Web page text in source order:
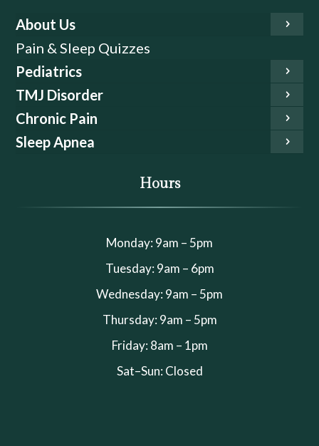
About Us
Pain & Sleep Quizzes
Pediatrics
TMJ Disorder
Chronic Pain
Sleep Apnea
Hours
Monday: 9am – 5pm
Tuesday: 9am – 6pm
Wednesday: 9am – 5pm
Thursday: 9am – 5pm
Friday: 8am – 1pm
Sat–Sun: Closed